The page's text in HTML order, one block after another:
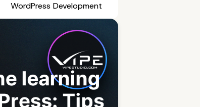
WordPress Development